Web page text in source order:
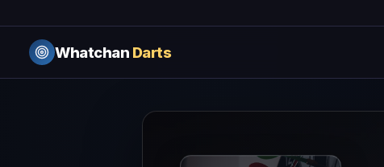
Whatchan Darts